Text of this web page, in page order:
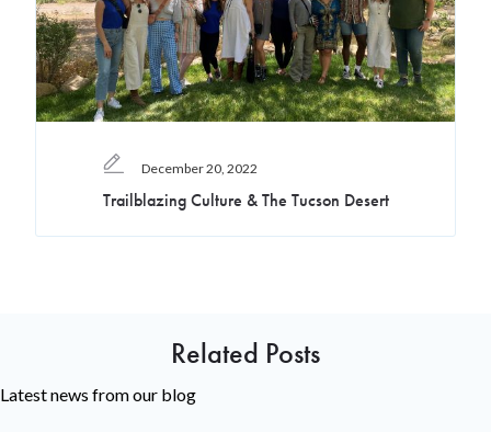
December 20, 2022
Trailblazing Culture & The Tucson Desert
Related Posts
Latest news from our blog